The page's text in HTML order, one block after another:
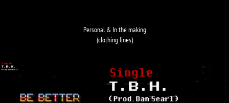
Personal & In the making
(clothing lines)